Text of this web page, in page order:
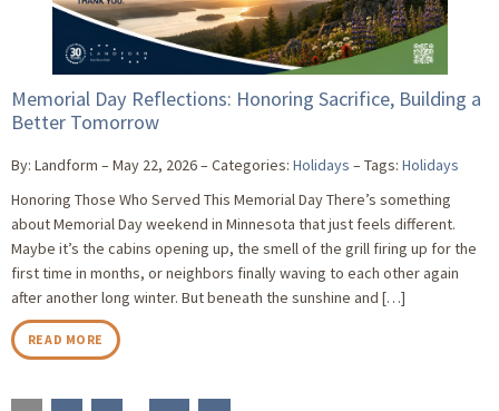
Memorial Day Reflections: Honoring Sacrifice, Building a
Better Tomorrow
By: Landform May 22, 2026 Categories: Holidays Tags: Holidays
Honoring Those Who Served This Memorial Day There’s something
about Memorial Day weekend in Minnesota that just feels different.
Maybe it’s the cabins opening up, the smell of the grill firing up for the
first time in months, or neighbors finally waving to each other again
after another long winter. But beneath the sunshine and […]
READ MORE